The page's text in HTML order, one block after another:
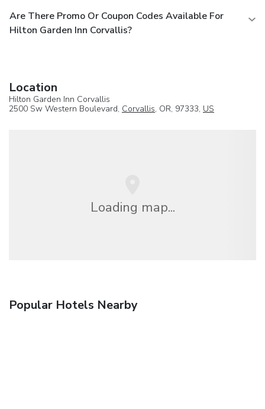
Are There Promo Or Coupon Codes Available For
Hilton Garden Inn Corvallis?
Location
Hilton Garden Inn Corvallis
2500 Sw Western Boulevard, Corvallis, OR, 97333, US
Loading map...
Popular Hotels Nearby